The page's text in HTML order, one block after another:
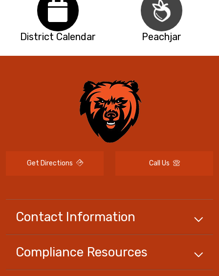
District Calendar Peachjar
Get Directions Call Us
Contact Information
Compliance Resources